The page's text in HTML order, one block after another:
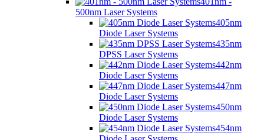
500nm Laser Systems
405nm
Diode Laser Systems
435nm
DPSS Laser Systems
442nm
Diode Laser Systems
447nm
Diode Laser Systems
450nm
Diode Laser Systems
454nm